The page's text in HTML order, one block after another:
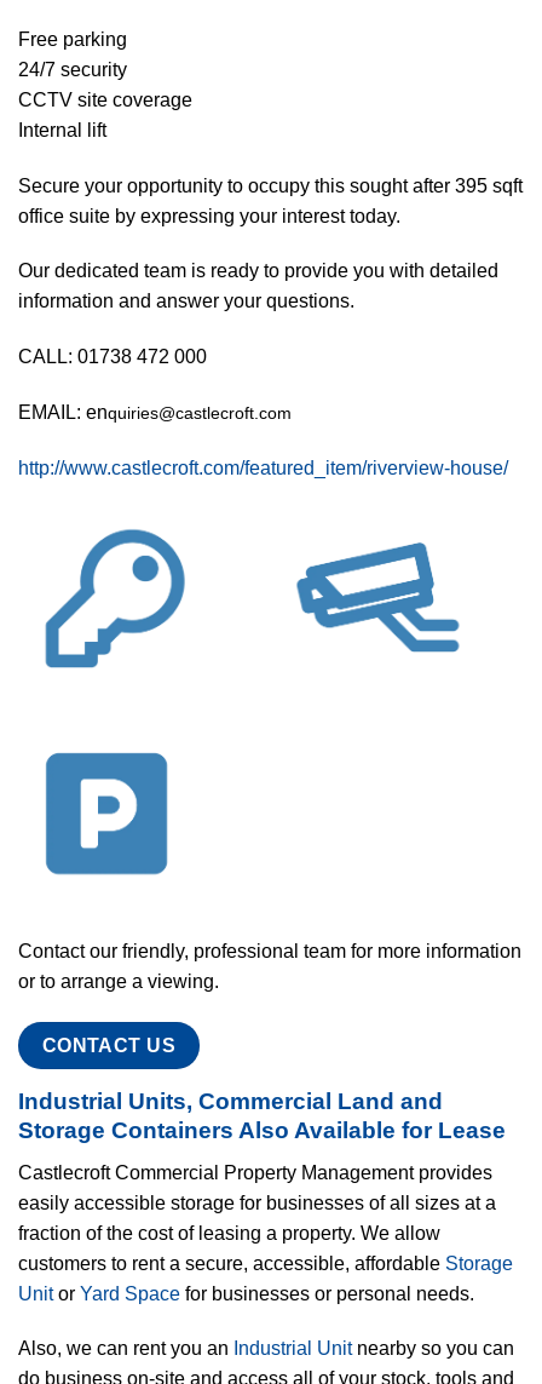
Free parking
24/7 security
CCTV site coverage
Internal lift
Secure your opportunity to occupy this sought after 395 sqft
office suite by expressing your interest today.
Our dedicated team is ready to provide you with detailed
information and answer your questions.
CALL: 01738 472 000
EMAIL: enquiries@castlecroft.com
http://www.castlecroft.com/featured_item/riverview-house/
Contact our friendly, professional team for more information
or to arrange a viewing.
CONTACT US
Industrial Units, Commercial Land and
Storage Containers Also Available for Lease
Castlecroft Commercial Property Management provides
easily accessible storage for businesses of all sizes at a
fraction of the cost of leasing a property. We allow
customers to rent a secure, accessible, affordable Storage
Unitor Yard Space for businesses or personal needs.
Also, we can rent you an Industrial Unitnearby so you can
do business on-site and access all of your stock, tools and